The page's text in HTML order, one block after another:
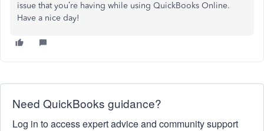
issue that you’re having while using QuickBooks Online.
Have a nice day!
Need QuickBooks guidance?
Log in to access expert advice and community support